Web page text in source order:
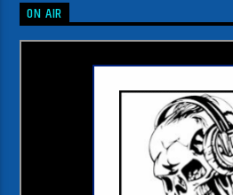
ON AIR